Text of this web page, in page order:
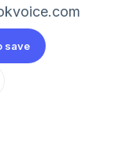
save